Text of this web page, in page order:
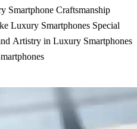
Smartphone Craftsmanship
Luxury Smartphones Special
Artistry in Luxury Smartphones